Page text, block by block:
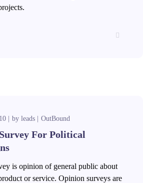
byleads OutBound
For Political
is opinion of general public about
or service. Opinion surveys are